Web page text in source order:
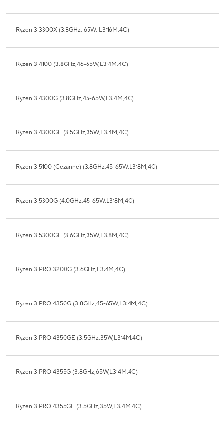
Ryzen 3 3300X (3.8GHz, 65W, L3:16M,4C)
Ryzen 3 4100 (3.8GHz,46-65W,L3:4M,4C)
Ryzen 3 4300G (3.8GHz,45-65W,L3:4M,4C)
Ryzen 3 4300GE (3.5GHz,35W,L3:4M,4C)
Ryzen 3 5100 (Cezanne) (3.8GHz,45-65W,L3:8M,4C)
Ryzen 3 5300G (4.0GHz,45-65W,L3:8M,4C)
Ryzen 3 5300GE (3.6GHz,35W,L3:8M,4C)
Ryzen 3 PRO 3200G (3.6GHz,L3:4M,4C)
Ryzen 3 PRO 4350G (3.8GHz,45-65W,L3:4M,4C)
Ryzen 3 PRO 4350GE (3.5GHz,35W,L3:4M,4C)
Ryzen 3 PRO 4355G (3.8GHz,65W,L3:4M,4C)
Ryzen 3 PRO 4355GE (3.5GHz,35W,L3:4M,4C)